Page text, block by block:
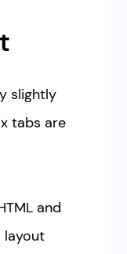
slightly
tabs are
and
layout